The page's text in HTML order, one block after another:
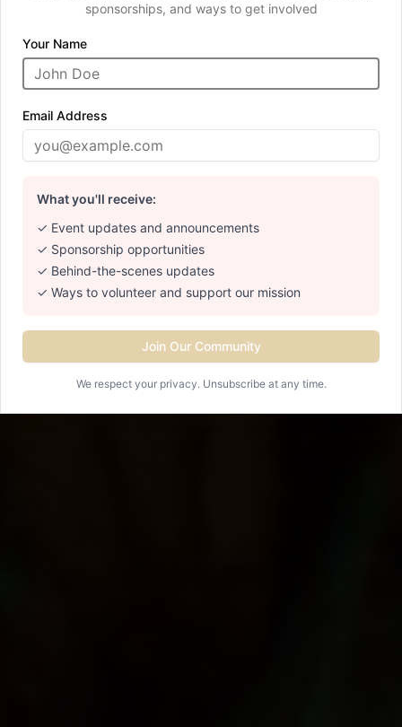
SUPPORTING LOCAL ARTISTS
Where Art Meets
Community
Discover extraordinary works from talented local
artists. Every purchase supports both the artist and
our mission.
View Events
sponsorships, and ways to get involved
Your Name
Email Address
What you'll receive:
✓ Event updates and announcements
✓ Sponsorship opportunities
✓ Behind-the-scenes updates
✓ Ways to volunteer and support our mission
Join Our Community
We respect your privacy. Unsubscribe at any time.